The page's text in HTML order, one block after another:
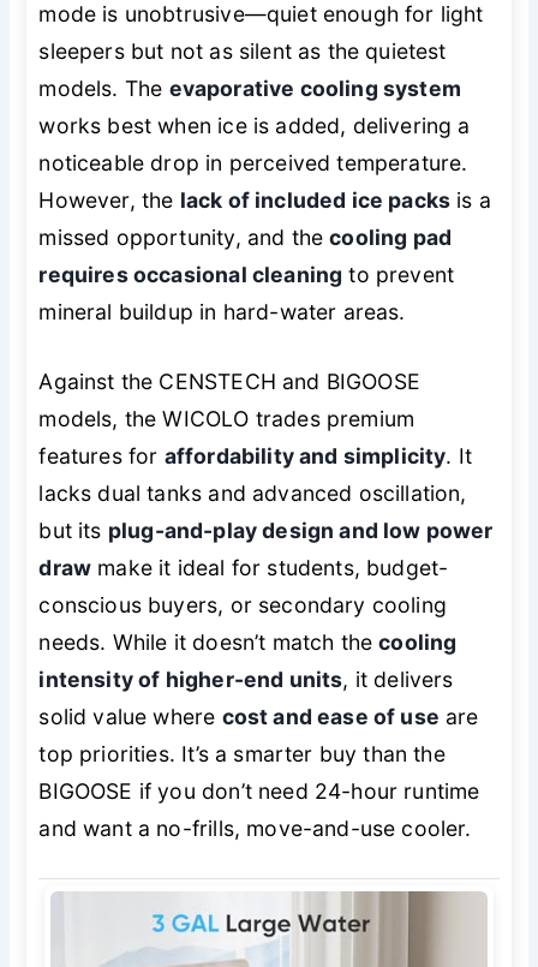
mode is unobtrusive—quiet enough for light
sleepers but not as silent as the quietest
models. The evaporative cooling system
works best when ice is added, delivering a
noticeable drop in perceived temperature.
However, the lack of included ice packs is a
missed opportunity, and thecooling pad
requires occasional cleaning to prevent
mineral buildup in hard-water areas.
Against the CENSTECH and BIGOOSE
models, the WICOLO trades premium
features for affordability and simplicity. It
lacks dual tanks and advanced oscillation,
but its plug-and-play design and low power
draw make it ideal for students, budget-
conscious buyers, or secondary cooling
needs. While it doesn’t match thecooling
intensity of higher-end units, it delivers
solid value where cost and ease of use are
top priorities. It’s a smarter buy than the
BIGOOSE if you don’t need 24-hour runtime
and want a no-frills, move-and-use cooler.